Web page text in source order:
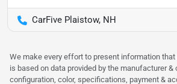
CarFive Plaistow, NH
We make every effort to present information
is based on data provided by the manufacturer
configuration, color, specifications, payment &